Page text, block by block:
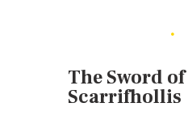
The Sword of
Scarrifhollis